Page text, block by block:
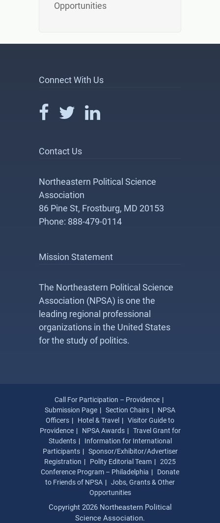
Opportunities
Connect With Us
Contact Us
Northeastern Political Science
Association
86 Pine St, Frostburg, MD 20153
Phone: 888-479-0114
Mission Statement
The Northeastern Political Science
Association (NPSA) is one the
leading regional professional
organizations in the United States
for the study of politics.
Call For Participation – Providence
Submission Page
Section Chairs
NPSA
Officers
Hotel & Travel
Visitor Guide to
Providence
NPSA Awards
Travel Grant for
Students
Information for International
Participants
Sponsor/Exhibitor/Advertiser
Registration
Polity Editorial Team
2025
Conference Program – Philadelphia
Donate
to Friends of NPSA
Jobs, Grants & Other
Opportunities
Copyright 2026 Northeastern Political
Science Association.